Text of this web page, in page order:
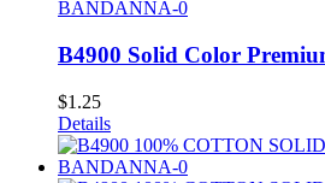
B4900 Solid Color
$1.25
Details